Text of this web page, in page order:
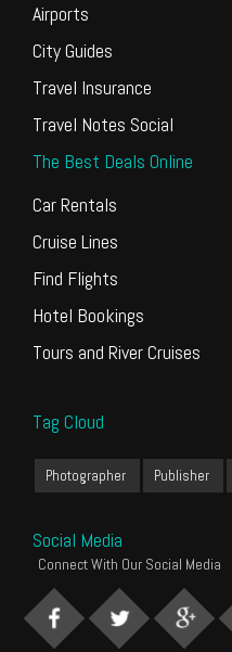
Airports
City Guides
Travel Insurance
Travel Notes Social
The Best Deals Online
Car Rentals
Cruise Lines
Find Flights
Hotel Bookings
Tours and River Cruises
Tag Cloud
Photographer Publisher
Social Media
Connect With Our Social Media